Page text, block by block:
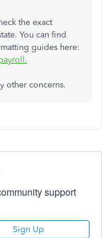
the exact
You can find
guides here:
other concerns.
support
Sign Up